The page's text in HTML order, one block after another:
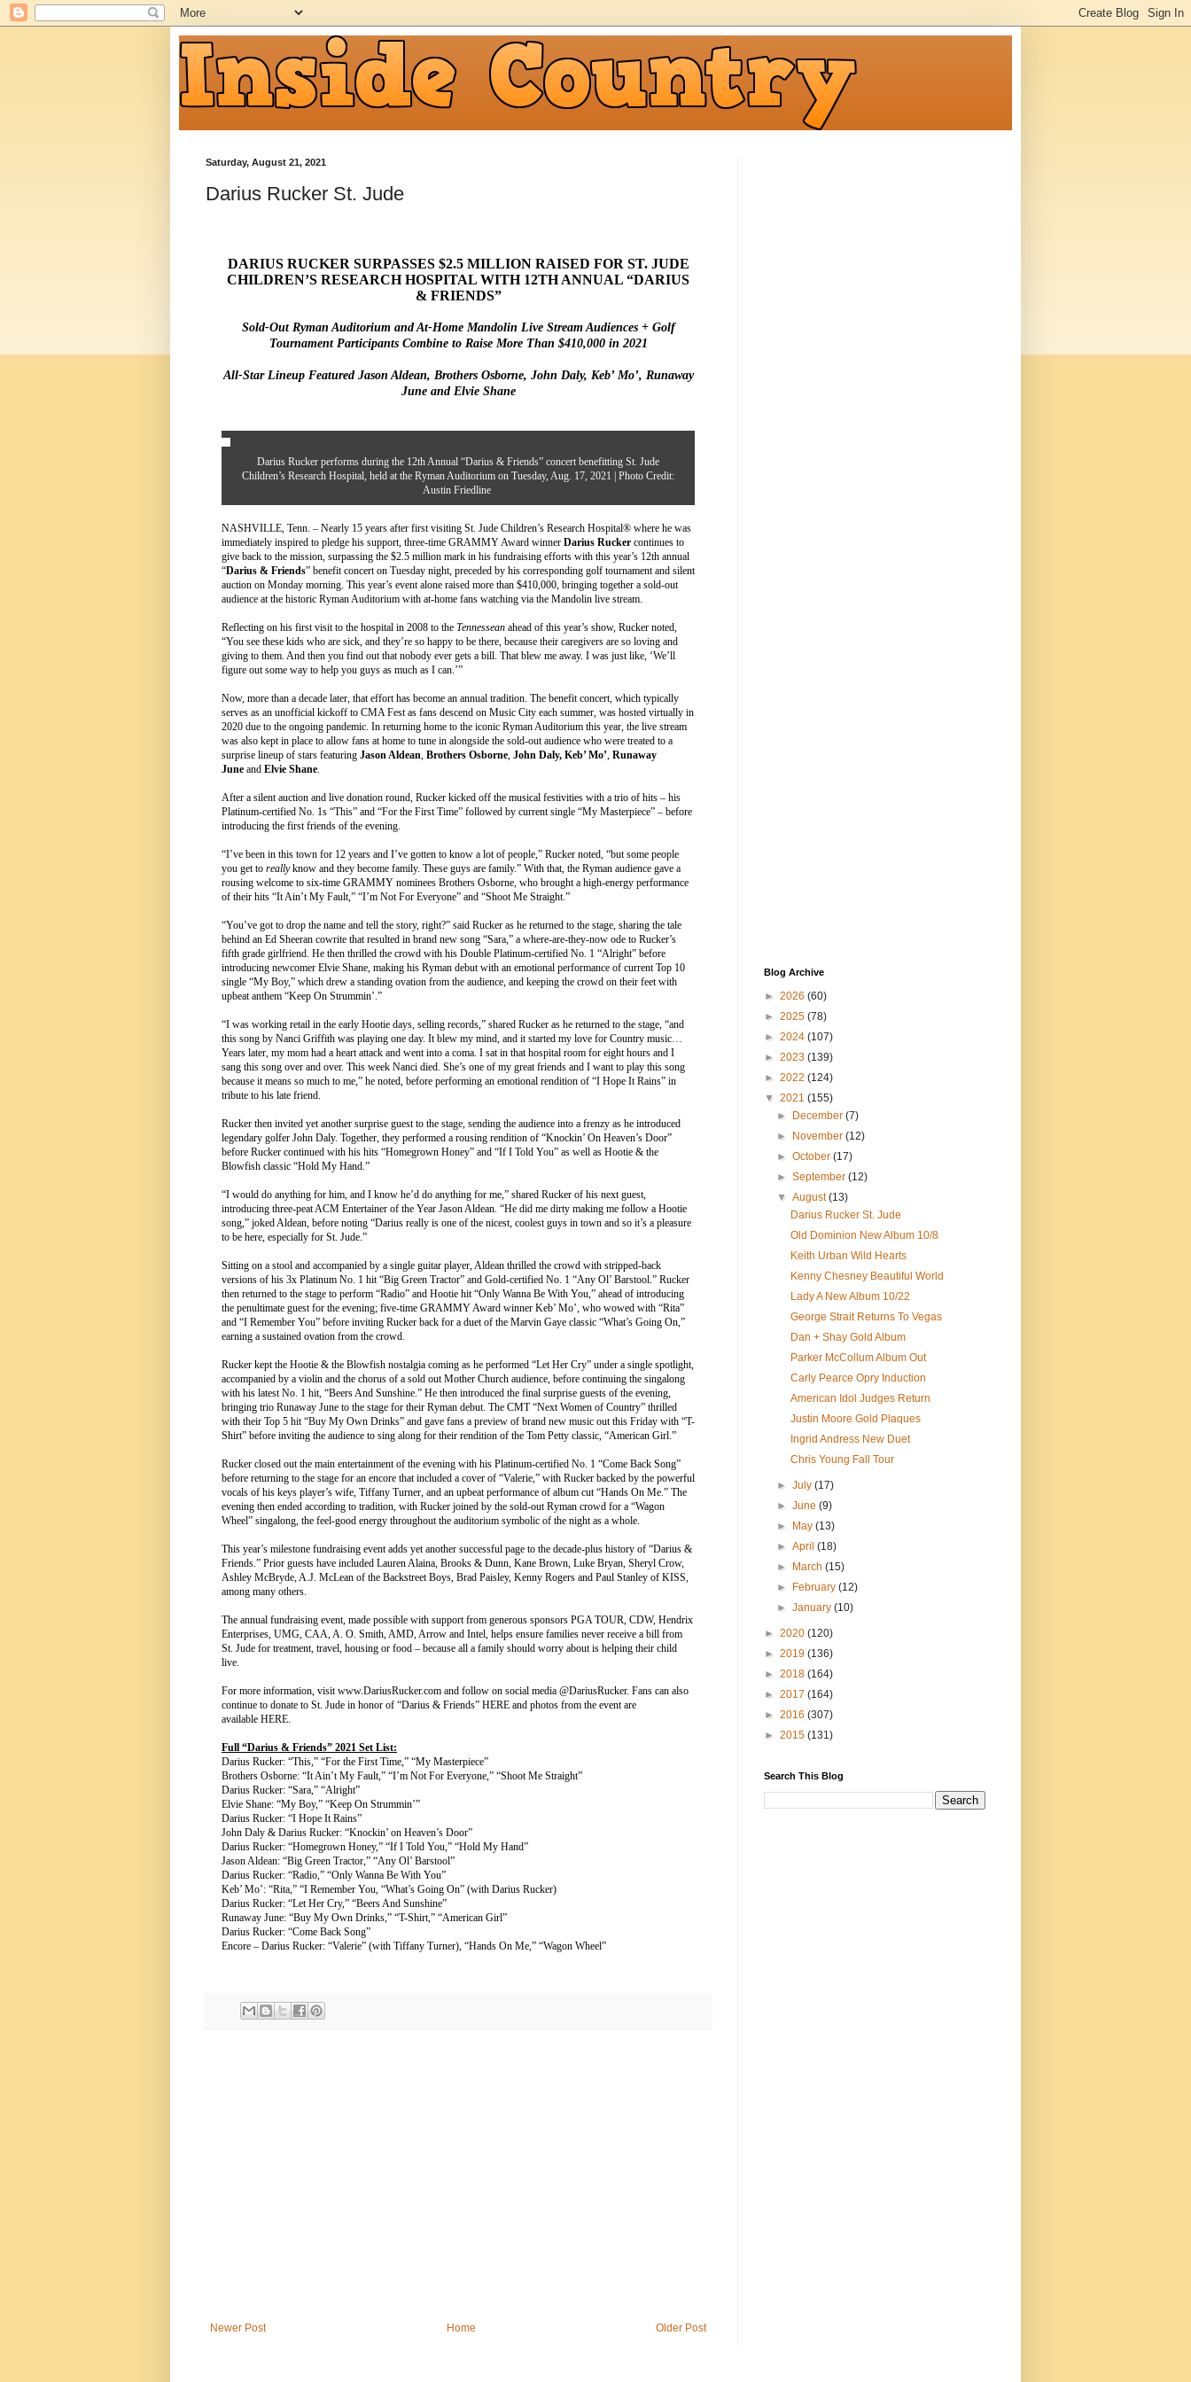
Saturday, August 21, 2021
Darius Rucker St. Jude
DARIUS RUCKER SURPASSES $2.5 MILLION RAISED FOR ST. JUDE
CHILDREN’S RESEARCH HOSPITAL WITH 12TH ANNUAL “DARIUS
& FRIENDS”
Sold-Out Ryman Auditorium and At-Home Mandolin Live Stream Audiences + Golf
Tournament Participants Combine to Raise More Than $410,000 in 2021
All-Star Lineup Featured Jason Aldean, Brothers Osborne, John Daly, Keb’ Mo’, Runaway
June and Elvie Shane
Darius Rucker performs during the 12th Annual “Darius & Friends” concert benefitting St. Jude
Children’s Research Hospital, held at the Ryman Auditorium on Tuesday, Aug. 17, 2021 | Photo Credit:
Austin Friedline
NASHVILLE, Tenn. – Nearly 15 years after first visiting St. Jude Children’s Research Hospital® where he was
immediately inspired to pledge his support, three-time GRAMMY Award winner Darius Rucker continues to
give back to the mission, surpassing the $2.5 million mark in his fundraising efforts with this year’s 12th annual
“Darius & Friends” benefit concert on Tuesday night, preceded by his corresponding golf tournament and silent
auction on Monday morning. This year’s event alone raised more than $410,000, bringing together a sold-out
audience at the historic Ryman Auditorium with at-home fans watching via the Mandolin live stream.
Reflecting on his first visit to the hospital in 2008 to the Tennessean ahead of this year’s show, Rucker noted,
“You see these kids who are sick, and they’re so happy to be there, because their caregivers are so loving and
giving to them. And then you find out that nobody ever gets a bill. That blew me away. I was just like, ‘We’ll
figure out some way to help you guys as much as I can.’”
Now, more than a decade later, that effort has become an annual tradition. The benefit concert, which typically
serves as an unofficial kickoff to CMA Fest as fans descend on Music City each summer, was hosted virtually in
2020 due to the ongoing pandemic. In returning home to the iconic Ryman Auditorium this year, the live stream
was also kept in place to allow fans at home to tune in alongside the sold-out audience who were treated to a
surprise lineup of stars featuring Jason Aldean, Brothers Osborne, John Daly, Keb’ Mo’, Runaway
June and Elvie Shane.
After a silent auction and live donation round, Rucker kicked off the musical festivities with a trio of hits – his
Platinum-certified No. 1s “This” and “For the First Time” followed by current single “My Masterpiece” – before
introducing the first friends of the evening.
“I’ve been in this town for 12 years and I’ve gotten to know a lot of people,” Rucker noted, “but some people
you get to reallyknow and they become family. These guys are family.” With that, the Ryman audience gave a
rousing welcome to six-time GRAMMY nominees Brothers Osborne, who brought a high-energy performance
of their hits “It Ain’t My Fault,” “I’m Not For Everyone” and “Shoot Me Straight.”
“You’ve got to drop the name and tell the story, right?” said Rucker as he returned to the stage, sharing the tale
behind an Ed Sheeran cowrite that resulted in brand new song “Sara,” a where-are-they-now ode to Rucker’s
fifth grade girlfriend. He then thrilled the crowd with his Double Platinum-certified No. 1 “Alright” before
introducing newcomer Elvie Shane, making his Ryman debut with an emotional performance of current Top 10
single “My Boy,” which drew a standing ovation from the audience, and keeping the crowd on their feet with
upbeat anthem “Keep On Strummin’.”
“I was working retail in the early Hootie days, selling records,” shared Rucker as he returned to the stage, “and
this song by Nanci Griffith was playing one day. It blew my mind, and it started my love for Country music…
Years later, my mom had a heart attack and went into a coma. I sat in that hospital room for eight hours and I
sang this song over and over. This week Nanci died. She’s one of my great friends and I want to play this song
because it means so much to me,” he noted, before performing an emotional rendition of “I Hope It Rains” in
tribute to his late friend.
Rucker then invited yet another surprise guest to the stage, sending the audience into a frenzy as he introduced
legendary golfer John Daly. Together, they performed a rousing rendition of “Knockin’ On Heaven’s Door”
before Rucker continued with his hits “Homegrown Honey” and “If I Told You” as well as Hootie & the
Blowfish classic “Hold My Hand.”
“I would do anything for him, and I know he’d do anything for me,” shared Rucker of his next guest,
introducing three-peat ACM Entertainer of the Year Jason Aldean. “He did me dirty making me follow a Hootie
song,” joked Aldean, before noting “Darius really is one of the nicest, coolest guys in town and so it’s a pleasure
to be here, especially for St. Jude.”
Sitting on a stool and accompanied by a single guitar player, Aldean thrilled the crowd with stripped-back
versions of his 3x Platinum No. 1 hit “Big Green Tractor” and Gold-certified No. 1 “Any Ol’ Barstool.” Rucker
then returned to the stage to perform “Radio” and Hootie hit “Only Wanna Be With You,” ahead of introducing
the penultimate guest for the evening; five-time GRAMMY Award winner Keb’ Mo’, who wowed with “Rita”
and “I Remember You” before inviting Rucker back for a duet of the Marvin Gaye classic “What’s Going On,”
earning a sustained ovation from the crowd.
Rucker kept the Hootie & the Blowfish nostalgia coming as he performed “Let Her Cry” under a single spotlight,
accompanied by a violin and the chorus of a sold out Mother Church audience, before continuing the singalong
with his latest No. 1 hit, “Beers And Sunshine.” He then introduced the final surprise guests of the evening,
bringing trio Runaway June to the stage for their Ryman debut. The CMT “Next Women of Country” thrilled
with their Top 5 hit “Buy My Own Drinks” and gave fans a preview of brand new music out this Friday with “T-
Shirt” before inviting the audience to sing along for their rendition of the Tom Petty classic, “American Girl.”
Rucker closed out the main entertainment of the evening with his Platinum-certified No. 1 “Come Back Song”
before returning to the stage for an encore that included a cover of “Valerie,” with Rucker backed by the powerful
vocals of his keys player’s wife, Tiffany Turner, and an upbeat performance of album cut “Hands On Me.” The
evening then ended according to tradition, with Rucker joined by the sold-out Ryman crowd for a “Wagon
Wheel” singalong, the feel-good energy throughout the auditorium symbolic of the night as a whole.
This year’s milestone fundraising event adds yet another successful page to the decade-plus history of “Darius &
Friends.” Prior guests have included Lauren Alaina, Brooks & Dunn, Kane Brown, Luke Bryan, Sheryl Crow,
Ashley McBryde, A.J. McLean of the Backstreet Boys, Brad Paisley, Kenny Rogers and Paul Stanley of KISS,
among many others.
The annual fundraising event, made possible with support from generous sponsors PGA TOUR, CDW, Hendrix
Enterprises, UMG, CAA, A. O. Smith, AMD, Arrow and Intel, helps ensure families never receive a bill from
St. Jude for treatment, travel, housing or food – because all a family should worry about is helping their child
live.
For more information, visitwww.DariusRucker.com and follow on social media @DariusRucker. Fans can also
continue to donate to St. Jude in honor of “Darius & Friends” HERE and photos from the event are
available HERE.
Full “Darius & Friends” 2021 Set List:
Darius Rucker: “This,” “For the First Time,” “My Masterpiece”
Brothers Osborne: “It Ain’t My Fault,” “I’m Not For Everyone,” “Shoot Me Straight”
Darius Rucker: “Sara,” “Alright”
Elvie Shane: “My Boy,” “Keep On Strummin’”
Darius Rucker: “I Hope It Rains”
John Daly & Darius Rucker: “Knockin’ on Heaven’s Door”
Darius Rucker: “Homegrown Honey,” “If I Told You,” “Hold My Hand”
Jason Aldean: “Big Green Tractor,” “Any Ol’ Barstool”
Darius Rucker: “Radio,” “Only Wanna Be With You”
Keb’ Mo’: “Rita,” “I Remember You, “What’s Going On” (with Darius Rucker)
Darius Rucker: “Let Her Cry,” “Beers And Sunshine”
Runaway June: “Buy My Own Drinks,” “T-Shirt,” “American Girl”
Darius Rucker: “Come Back Song”
Encore – Darius Rucker: “Valerie” (with Tiffany Turner), “Hands On Me,” “Wagon Wheel”
Newer Post Older Post
Home
Blog Archive
► 2026 (60)
► 2025 (78)
► 2024 (107)
► 2023 (139)
► 2022 (124)
▼ 2021 (155)
►
December(7)
►
November(12)
►October(17)
►September(12)
▼August(13)
Darius Rucker St. Jude
Old Dominion New Album 10/8
Keith Urban Wild Hearts
Kenny Chesney Beautiful World
Lady A New Album 10/22
George Strait Returns To Vegas
Dan + Shay Gold Album
Parker McCollum Album Out
Carly Pearce Opry Induction
American Idol Judges Return
Justin Moore Gold Plaques
Ingrid Andress New Duet
Chris Young Fall Tour
►July(17)
►June(9)
►
May(13)
►April(18)
►
March(15)
►
February(12)
►January(10)
► 2020 (120)
► 2019 (136)
► 2018 (164)
► 2017 (164)
► 2016 (307)
► 2015 (131)
Search This Blog